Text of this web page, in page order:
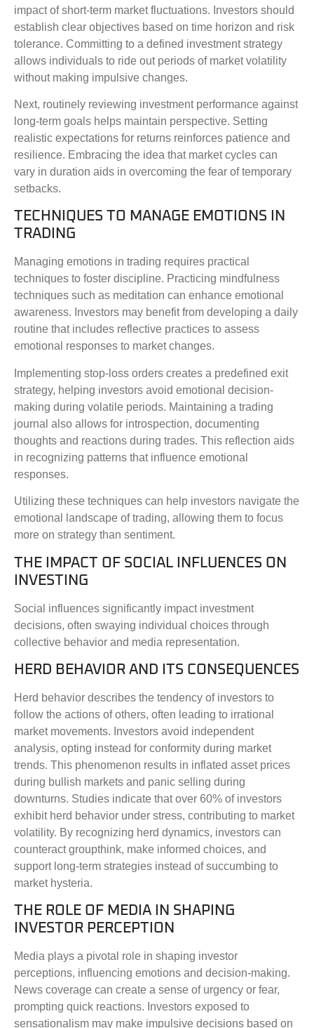
impact of short-term market fluctuations. Investors should
establish clear objectives based on time horizon and risk
tolerance. Committing to a defined investment strategy
allows individuals to ride out periods of market volatility
without making impulsive changes.
Next, routinely reviewing investment performance against
long-term goals helps maintain perspective. Setting
realistic expectations for returns reinforces patience and
resilience. Embracing the idea that market cycles can
vary in duration aids in overcoming the fear of temporary
setbacks.
TECHNIQUES TO MANAGE EMOTIONS IN
TRADING
Managing emotions in trading requires practical
techniques to foster discipline. Practicing mindfulness
techniques such as meditation can enhance emotional
awareness. Investors may benefit from developing a daily
routine that includes reflective practices to assess
emotional responses to market changes.
Implementing stop-loss orders creates a predefined exit
strategy, helping investors avoid emotional decision-
making during volatile periods. Maintaining a trading
journal also allows for introspection, documenting
thoughts and reactions during trades. This reflection aids
in recognizing patterns that influence emotional
responses.
Utilizing these techniques can help investors navigate the
emotional landscape of trading, allowing them to focus
more on strategy than sentiment.
THE IMPACT OF SOCIAL INFLUENCES ON
INVESTING
Social influences significantly impact investment
decisions, often swaying individual choices through
collective behavior and media representation.
HERD BEHAVIOR AND ITS CONSEQUENCES
Herd behavior describes the tendency of investors to
follow the actions of others, often leading to irrational
market movements. Investors avoid independent
analysis, opting instead for conformity during market
trends. This phenomenon results in inflated asset prices
during bullish markets and panic selling during
downturns. Studies indicate that over 60% of investors
exhibit herd behavior under stress, contributing to market
volatility. By recognizing herd dynamics, investors can
counteract groupthink, make informed choices, and
support long-term strategies instead of succumbing to
market hysteria.
THE ROLE OF MEDIA IN SHAPING
INVESTOR PERCEPTION
Media plays a pivotal role in shaping investor
perceptions, influencing emotions and decision-making.
News coverage can create a sense of urgency or fear,
prompting quick reactions. Investors exposed to
sensationalism may make impulsive decisions based on